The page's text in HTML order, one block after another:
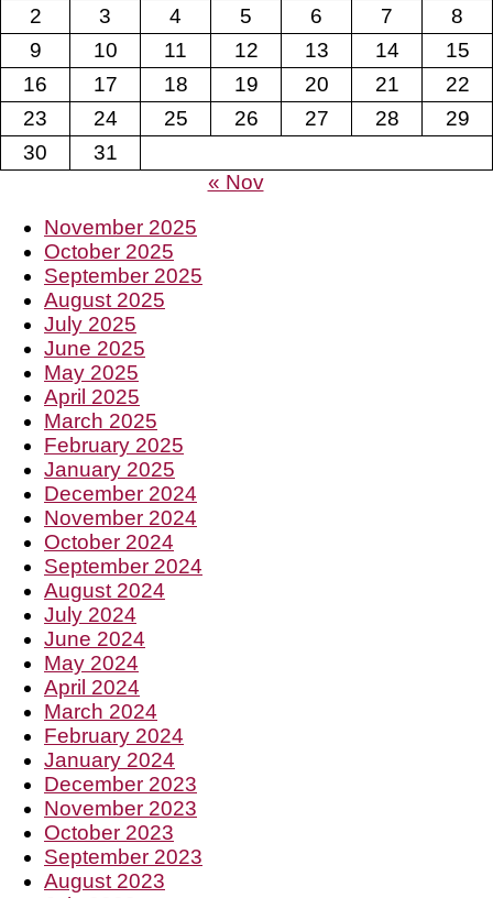
2
3 4 5 6 7
8
9
10 11 12 13 14
15
16
17 18 19 20 21
22
23
24 25 26 27 28
29
30
31
« Nov
November 2025
October 2025
September 2025
August 2025
July 2025
June 2025
May 2025
April 2025
March 2025
February 2025
January 2025
December 2024
November 2024
October 2024
September 2024
August 2024
July 2024
June 2024
May 2024
April 2024
March 2024
February 2024
January 2024
December 2023
November 2023
October 2023
September 2023
August 2023